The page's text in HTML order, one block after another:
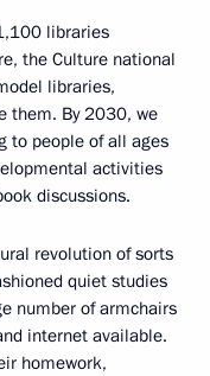
libraries
the Culture national
libraries,
them. By 2030, we
to people of all ages
activities
discussions.
revolution of sorts
quiet studies
number of armchairs
internet available.
homework,